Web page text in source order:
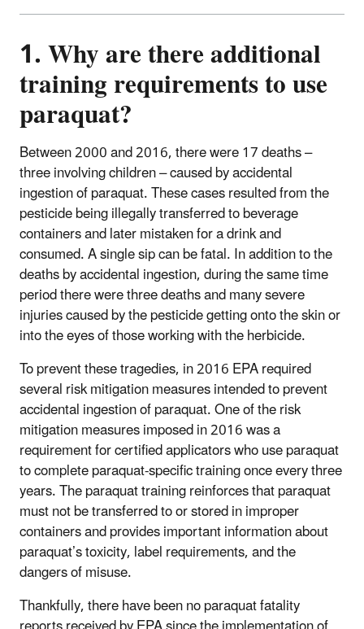
1. Why are there additional
training requirements to use
paraquat?
Between 2000 and 2016, there were 17 deaths –
three involving children – caused by accidental
ingestion of paraquat. These cases resulted from the
pesticide being illegally transferred to beverage
containers and later mistaken for a drink and
consumed. A single sip can be fatal. In addition to the
deaths by accidental ingestion, during the same time
period there were three deaths and many severe
injuries caused by the pesticide getting onto the skin or
into the eyes of those working with the herbicide.
To prevent these tragedies, in 2016 EPA required
several risk mitigation measures intended to prevent
accidental ingestion of paraquat. One of the risk
mitigation measures imposed in 2016 was a
requirement for certified applicators who use paraquat
to complete paraquat-specific training once every three
years. The paraquat training reinforces that paraquat
must not be transferred to or stored in improper
containers and provides important information about
paraquat’s toxicity, label requirements, and the
dangers of misuse.
Thankfully, there have been no paraquat fatality